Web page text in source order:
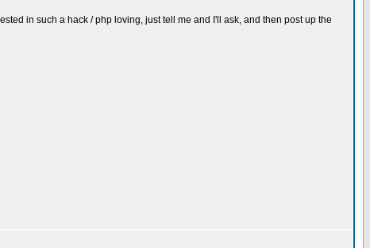
in such a hack / php loving, just tell me and I'll ask, and then post up the